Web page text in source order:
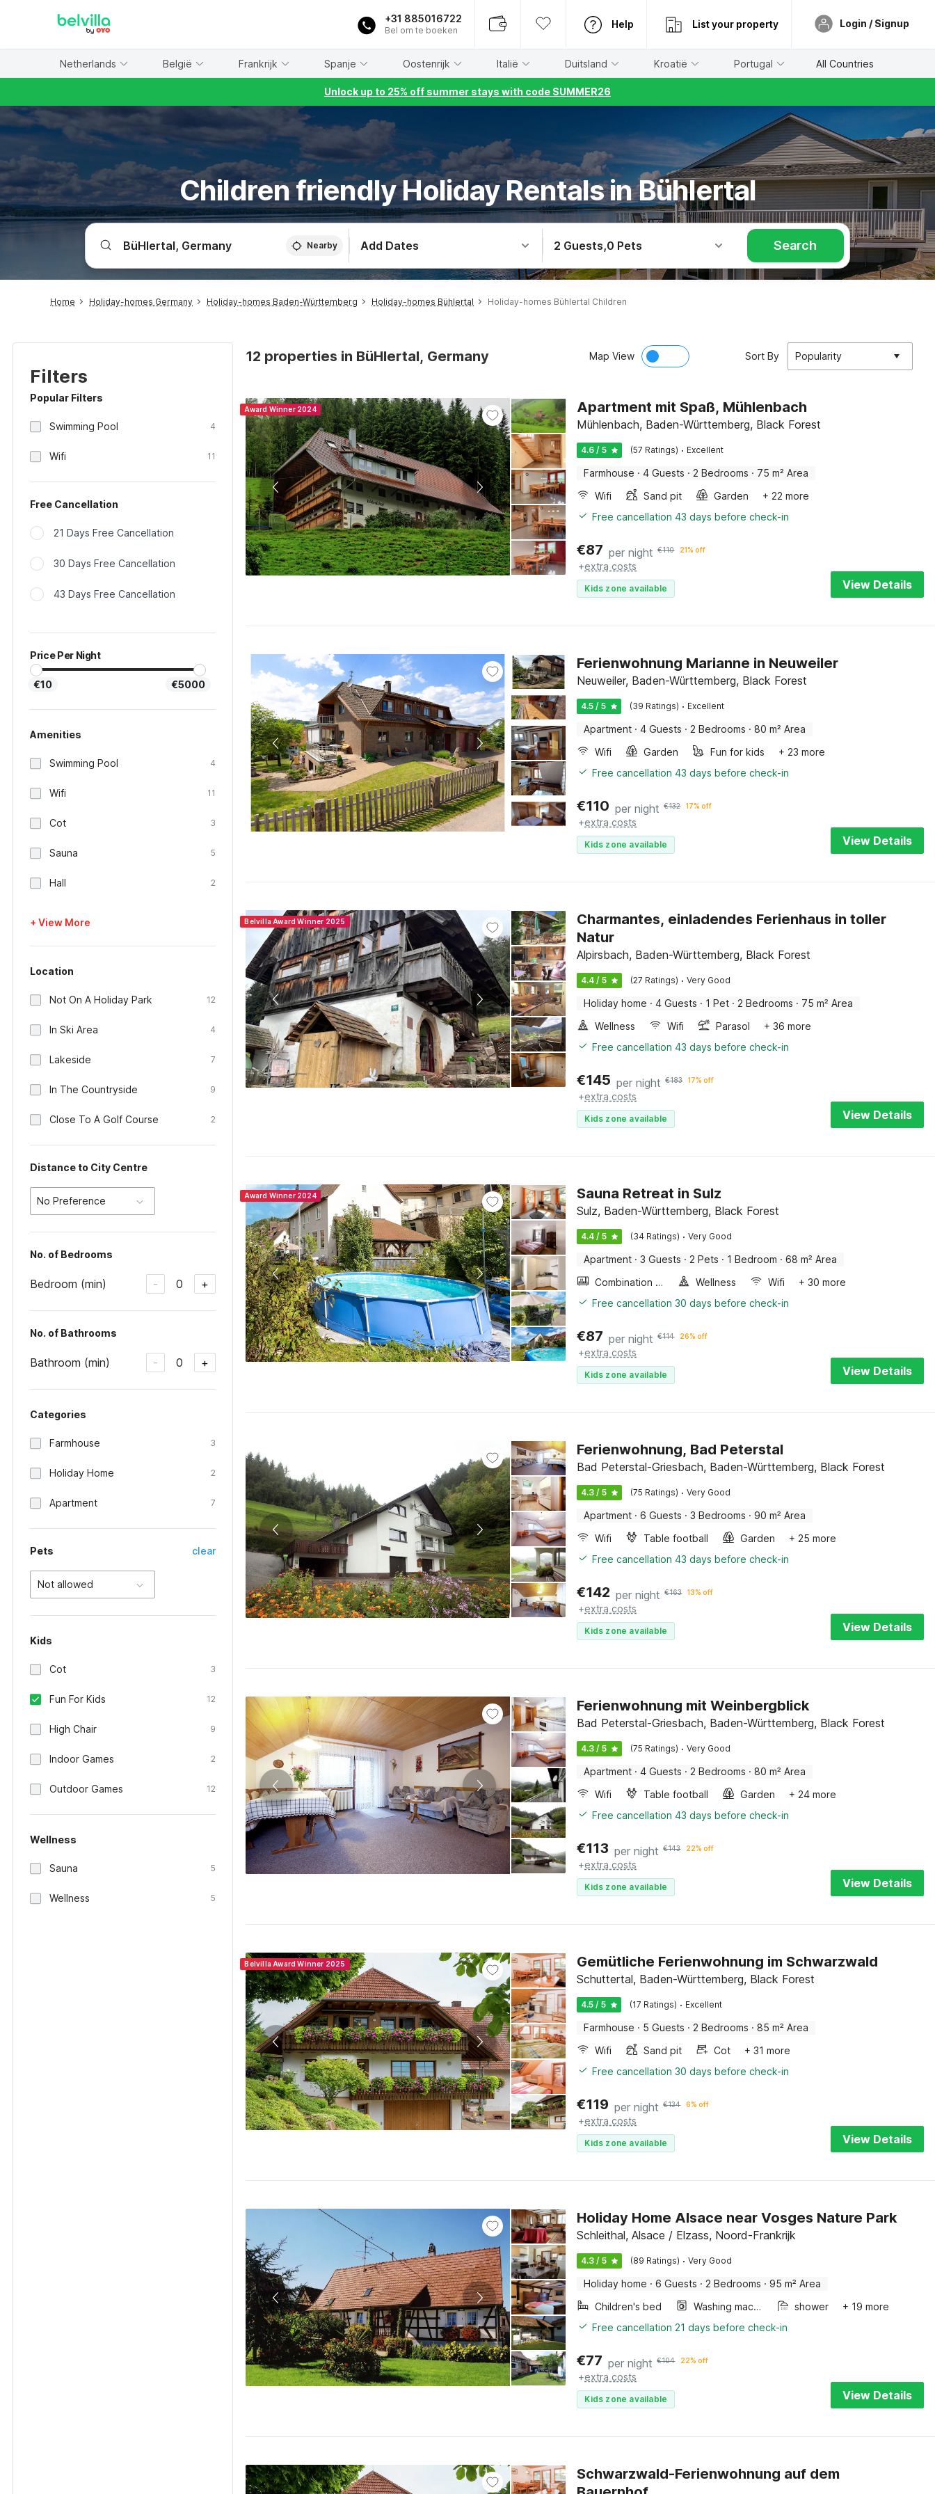
+31 885016722
Bel om te boeken
Help List your property Login / Signup
Netherlands België Frankrijk Spanje Oostenrijk Italië Duitsland Kroatië Portugal All Countries
Unlock up to 25% off summer stays with code SUMMER26
Children friendly Holiday Rentals in Bühlertal
Nearby Add Dates 2 Guests,0 Pets Search
Home Holiday-homes Germany Holiday-homes Baden-Württemberg Holiday-homes Bühlertal Holiday-homes Bühlertal Children
Filters
Popular Filters
Swimming Pool 4
Wifi 11
Free Cancellation
21 Days Free Cancellation
30 Days Free Cancellation
43 Days Free Cancellation
Price Per Night
€10 €5000
Amenities
Swimming Pool 4
Wifi 11
Cot 3
Sauna 5
Hall 2
+ View More
Location
Not On A Holiday Park 12
In Ski Area 4
Lakeside 7
In The Countryside 9
Close To A Golf Course 2
Distance to City Centre
No Preference
No. of Bedrooms
Bedroom (min) - 0 +
No. of Bathrooms
Bathroom (min) - 0 +
Categories
Farmhouse 3
Holiday Home 2
Apartment 7
Pets clear
Not allowed
Kids
Cot 3
Fun For Kids 12
High Chair 9
Indoor Games 2
Outdoor Games 12
Wellness
Sauna 5
Wellness 5
12 properties in BüHlertal, Germany Map View Sort By Popularity
Award Winner 2024 Apartment mit Spaß, Mühlenbach
Mühlenbach, Baden-Württemberg, Black Forest
4.6 / 5 (57 Ratings) · Excellent
Farmhouse · 4 Guests · 2 Bedrooms · 75 m² Area
Wifi
Sand pit Garden
+ 22 more
Free cancellation 43 days before check-in
€87 per night €110 21% off
+extra costs
Kids zone available View Details
Ferienwohnung Marianne in Neuweiler
Neuweiler, Baden-Württemberg, Black Forest
4.5 / 5 (39 Ratings) · Excellent
Apartment · 4 Guests · 2 Bedrooms · 80 m² Area
Wifi
Garden Fun for kids
+ 23 more
Free cancellation 43 days before check-in
€110 per night €132 17% off
+extra costs
Kids zone available View Details
Belvilla Award Winner 2025
Charmantes, einladendes Ferienhaus in toller
Natur
Alpirsbach, Baden-Württemberg, Black Forest
4.4 / 5 (27 Ratings) · Very Good
Holiday home · 4 Guests · 1 Pet · 2 Bedrooms · 75 m² Area
Wellness
Wifi Parasol
+ 36 more
Free cancellation 43 days before check-in
€145 per night €183 17% off
+extra costs
Kids zone available View Details
Award Winner 2024 Sauna Retreat in Sulz
Sulz, Baden-Württemberg, Black Forest
4.4 / 5 (34 Ratings) · Very Good
Apartment · 3 Guests · 2 Pets · 1 Bedroom · 68 m² Area
Combination microwave
Wellness Wifi
+ 30 more
Free cancellation 30 days before check-in
€87 per night €114 26% off
+extra costs
Kids zone available View Details
Ferienwohnung, Bad Peterstal
Bad Peterstal-Griesbach, Baden-Württemberg, Black Forest
4.3 / 5 (75 Ratings) · Very Good
Apartment · 6 Guests · 3 Bedrooms · 90 m² Area
Wifi
Table football Garden
+ 25 more
Free cancellation 43 days before check-in
€142 per night €163 13% off
+extra costs
Kids zone available View Details
Ferienwohnung mit Weinbergblick
Bad Peterstal-Griesbach, Baden-Württemberg, Black Forest
4.3 / 5 (75 Ratings) · Very Good
Apartment · 4 Guests · 2 Bedrooms · 80 m² Area
Wifi
Table football Garden
+ 24 more
Free cancellation 43 days before check-in
€113 per night €143 22% off
+extra costs
Kids zone available View Details
Belvilla Award Winner 2025 Gemütliche Ferienwohnung im Schwarzwald
Schuttertal, Baden-Württemberg, Black Forest
4.5 / 5 (17 Ratings) · Excellent
Farmhouse · 5 Guests · 2 Bedrooms · 85 m² Area
Wifi
Sand pit Cot
+ 31 more
Free cancellation 30 days before check-in
€119 per night €134 6% off
+extra costs
Kids zone available View Details
Holiday Home Alsace near Vosges Nature Park
Schleithal, Alsace / Elzass, Noord-Frankrijk
4.3 / 5 (89 Ratings) · Very Good
Holiday home · 6 Guests · 2 Bedrooms · 95 m² Area
Children's bed
Washing machine shower
+ 19 more
Free cancellation 21 days before check-in
€77 per night €104 22% off
+extra costs
Kids zone available View Details
Schwarzwald-Ferienwohnung auf dem